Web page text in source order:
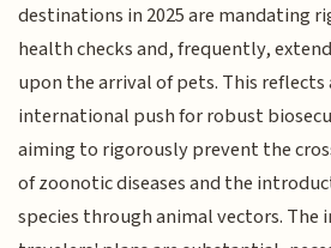
destinations in 2025 are mandating
health checks and, frequently,
upon the arrival of pets. This reflects
international push for robust
aiming to rigorously prevent the
of zoonotic diseases and the
species through animal vectors.